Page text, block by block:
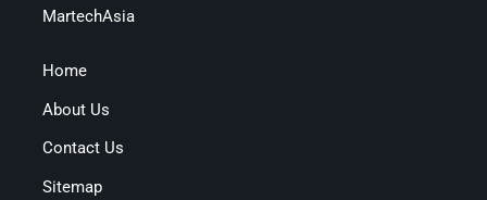
MartechAsia
Home
About Us
Contact Us
Sitemap